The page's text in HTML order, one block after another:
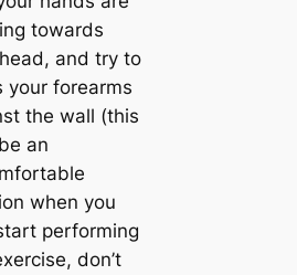
towards
and try to
your forearms
the wall (this
an
when you
performing
don’t